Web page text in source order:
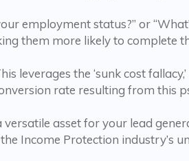
employment status?” or
them more likely to complete
leverages the ‘sunk cost
rate resulting from this
asset for your lead
Income Protection industry’s